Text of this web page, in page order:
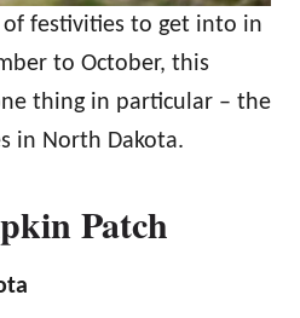
festivities to get into in
to October, this
thing in particular – the
in North Dakota.
Patch